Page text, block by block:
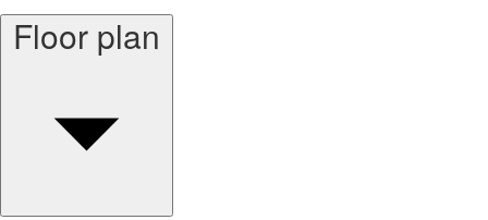
Floor plan